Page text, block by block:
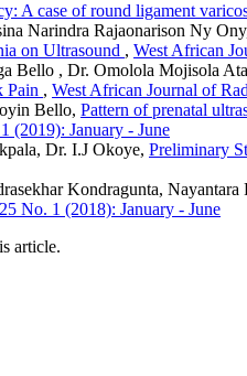
A case of round ligament
Narindra Rajaonarison Ny
on Ultrasound , West African
Bello , Dr. Omolola Mojisola
Pain , West African Journal of
Bello, Pattern of prenatal
(2019): January - June
Dr. I.J Okoye, Preliminary
Kondragunta, Nayantara
No. 1 (2018): January - June
article.